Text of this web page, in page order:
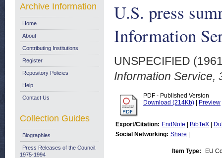
U.S. press
Information
UNSPECIFIED
Information Service,
PDF - Published Version
Download (214Kb)
Preview
Export/Citation: EndNote BibTeX
Social Networking: Share
Item Type:
EU
Archive Information
Home
About
Contributing Institutions
Register
Repository Policies
Help
Contact Us
Collection Guides
Biographies
Press Releases of the Council:
1975-1994